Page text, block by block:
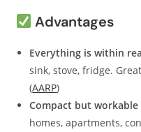
Advantages
Everything is within
sink, stove, fridge.
(AARP)
Compact but workable
homes, apartments,